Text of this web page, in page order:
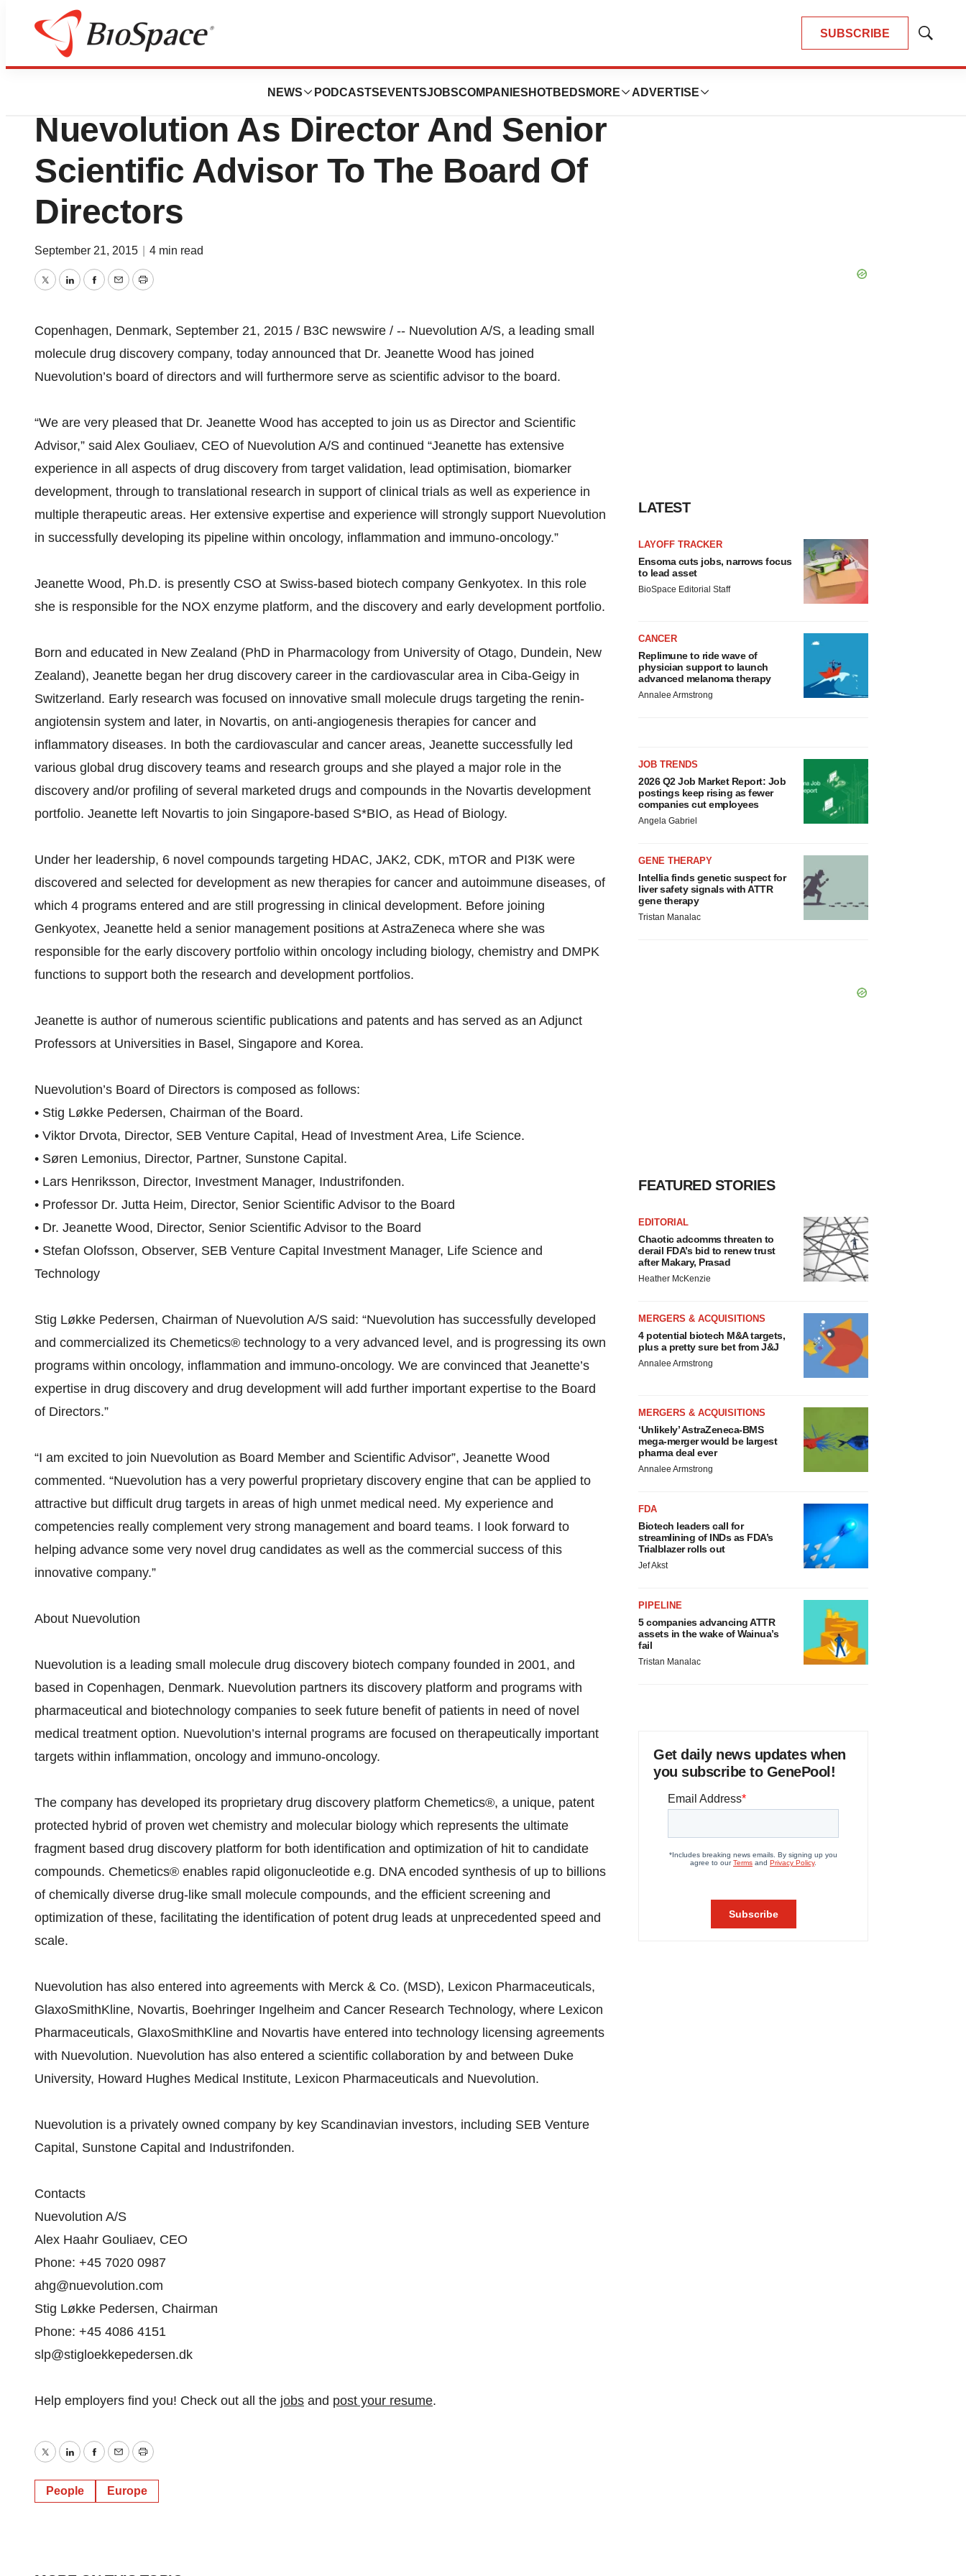
SUBSCRIBE
Show
NEWS PODCASTS EVENTSJOBSCOMPANIES HOTBEDS MORE ADVERTISE
News
Dr. Jeanette Wood Has Joined
Nuevolution As Director And Senior
Scientific Advisor To The Board Of
Directors
September 21, 2015 4 min read
TwitterLinkedInFacebook
EmailPrint
Copenhagen, Denmark, September 21, 2015 / B3C newswire / -- Nuevolution A/S, a leading small
molecule drug discovery company, today announced that Dr. Jeanette Wood has joined
Nuevolution’s board of directors and will furthermore serve as scientific advisor to the board.
“We are very pleased that Dr. Jeanette Wood has accepted to join us as Director and Scientific
Advisor,” said Alex Gouliaev, CEO of Nuevolution A/S and continued “Jeanette has extensive
experience in all aspects of drug discovery from target validation, lead optimisation, biomarker
development, through to translational research in support of clinical trials as well as experience in
multiple therapeutic areas. Her extensive expertise and experience will strongly support Nuevolution
in successfully developing its pipeline within oncology, inflammation and immuno-oncology.”
Jeanette Wood, Ph.D. is presently CSO at Swiss-based biotech company Genkyotex. In this role
she is responsible for the NOX enzyme platform, and the discovery and early development portfolio.
Born and educated in New Zealand (PhD in Pharmacology from University of Otago, Dundein, New
Zealand), Jeanette began her drug discovery career in the cardiovascular area in Ciba-Geigy in
Switzerland. Early research was focused on innovative small molecule drugs targeting the renin-
angiotensin system and later, in Novartis, on anti-angiogenesis therapies for cancer and
inflammatory diseases. In both the cardiovascular and cancer areas, Jeanette successfully led
various global drug discovery teams and research groups and she played a major role in the
discovery and/or profiling of several marketed drugs and compounds in the Novartis development
portfolio. Jeanette left Novartis to join Singapore-based S*BIO, as Head of Biology.
Under her leadership, 6 novel compounds targeting HDAC, JAK2, CDK, mTOR and PI3K were
discovered and selected for development as new therapies for cancer and autoimmune diseases, of
which 4 programs entered and are still progressing in clinical development. Before joining
Genkyotex, Jeanette held a senior management positions at AstraZeneca where she was
responsible for the early discovery portfolio within oncology including biology, chemistry and DMPK
functions to support both the research and development portfolios.
Jeanette is author of numerous scientific publications and patents and has served as an Adjunct
Professors at Universities in Basel, Singapore and Korea.
Nuevolution’s Board of Directors is composed as follows:
• Stig Løkke Pedersen, Chairman of the Board.
• Viktor Drvota, Director, SEB Venture Capital, Head of Investment Area, Life Science.
• Søren Lemonius, Director, Partner, Sunstone Capital.
• Lars Henriksson, Director, Investment Manager, Industrifonden.
• Professor Dr. Jutta Heim, Director, Senior Scientific Advisor to the Board
• Dr. Jeanette Wood, Director, Senior Scientific Advisor to the Board
• Stefan Olofsson, Observer, SEB Venture Capital Investment Manager, Life Science and
Technology
Stig Løkke Pedersen, Chairman of Nuevolution A/S said: “Nuevolution has successfully developed
and commercialized its Chemetics® technology to a very advanced level, and is progressing its own
programs within oncology, inflammation and immuno-oncology. We are convinced that Jeanette’s
expertise in drug discovery and drug development will add further important expertise to the Board
of Directors.”
“I am excited to join Nuevolution as Board Member and Scientific Advisor”, Jeanette Wood
commented. “Nuevolution has a very powerful proprietary discovery engine that can be applied to
attractive but difficult drug targets in areas of high unmet medical need. My experience and
competencies really complement very strong management and board teams. I look forward to
helping advance some very novel drug candidates as well as the commercial success of this
innovative company.”
About Nuevolution
Nuevolution is a leading small molecule drug discovery biotech company founded in 2001, and
based in Copenhagen, Denmark. Nuevolution partners its discovery platform and programs with
pharmaceutical and biotechnology companies to seek future benefit of patients in need of novel
medical treatment option. Nuevolution’s internal programs are focused on therapeutically important
targets within inflammation, oncology and immuno-oncology.
The company has developed its proprietary drug discovery platform Chemetics®, a unique, patent
protected hybrid of proven wet chemistry and molecular biology which represents the ultimate
fragment based drug discovery platform for both identification and optimization of hit to candidate
compounds. Chemetics® enables rapid oligonucleotide e.g. DNA encoded synthesis of up to billions
of chemically diverse drug-like small molecule compounds, and the efficient screening and
optimization of these, facilitating the identification of potent drug leads at unprecedented speed and
scale.
Nuevolution has also entered into agreements with Merck & Co. (MSD), Lexicon Pharmaceuticals,
GlaxoSmithKline, Novartis, Boehringer Ingelheim and Cancer Research Technology, where Lexicon
Pharmaceuticals, GlaxoSmithKline and Novartis have entered into technology licensing agreements
with Nuevolution. Nuevolution has also entered a scientific collaboration by and between Duke
University, Howard Hughes Medical Institute, Lexicon Pharmaceuticals and Nuevolution.
Nuevolution is a privately owned company by key Scandinavian investors, including SEB Venture
Capital, Sunstone Capital and Industrifonden.
Contacts
Nuevolution A/S
Alex Haahr Gouliaev, CEO
Phone: +45 7020 0987
ahg@nuevolution.com
Stig Løkke Pedersen, Chairman
Phone: +45 4086 4151
slp@stigloekkepedersen.dk
Help employers find you! Check out all the jobs and post your resume.
TwitterLinkedInFacebook
EmailPrint
People Europe
LATEST
LAYOFF TRACKER
Ensoma cuts jobs, narrows focus
to lead asset
BioSpace Editorial Staff
CANCER
Replimune to ride wave of
physician support to launch
advanced melanoma therapy
Annalee Armstrong
JOB TRENDS
2026 Q2 Job Market Report: Job
postings keep rising as fewer
companies cut employees
Angela Gabriel
GENE THERAPY
Intellia finds genetic suspect for
liver safety signals with ATTR
gene therapy
Tristan Manalac
FEATURED STORIES
EDITORIAL
Chaotic adcomms threaten to
derail FDA’s bid to renew trust
after Makary, Prasad
Heather McKenzie
MERGERS & ACQUISITIONS
4 potential biotech M&A targets,
plus a pretty sure bet from J&J
Annalee Armstrong
MERGERS & ACQUISITIONS
‘Unlikely’ AstraZeneca-BMS
mega-merger would be largest
pharma deal ever
Annalee Armstrong
FDA
Biotech leaders call for
streamlining of INDs as FDA’s
Trialblazer rolls out
Jef Akst
PIPELINE
5 companies advancing ATTR
assets in the wake of Wainua’s
fail
Tristan Manalac
Get daily news updates when
you subscribe to GenePool!